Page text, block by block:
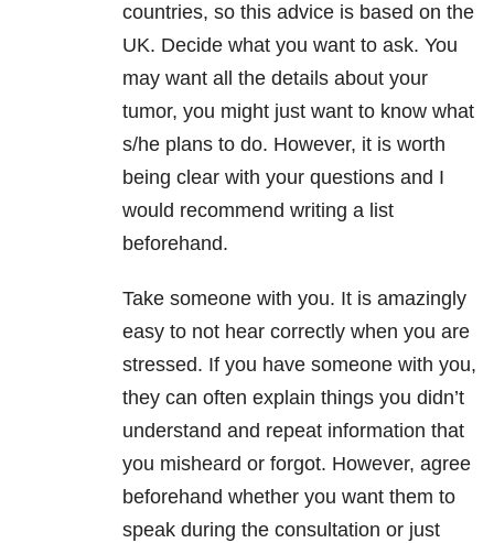
countries, so this advice is based on the
UK. Decide what you want to ask. You
may want all the details about your
tumor, you might just want to know what
s/he plans to do. However, it is worth
being clear with your questions and I
would recommend writing a list
beforehand.
Take someone with you. It is amazingly
easy to not hear correctly when you are
stressed. If you have someone with you,
they can often explain things you didn’t
understand and repeat information that
you misheard or forgot. However, agree
beforehand whether you want them to
speak during the consultation or just